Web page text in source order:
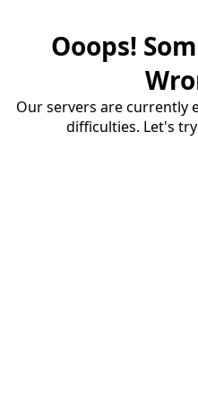
Ooops!
Our servers are currently
difficulties. Let's